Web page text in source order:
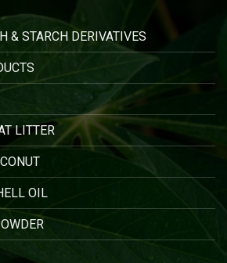
& STARCH DERIVATIVES
LITTER
OIL